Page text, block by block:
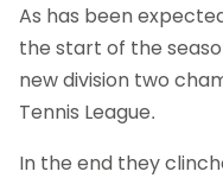
As has been
the start of the
new division two
Tennis League.
In the end they